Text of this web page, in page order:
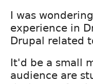
I was
experience in
Drupal related
It'd be a small
audience are